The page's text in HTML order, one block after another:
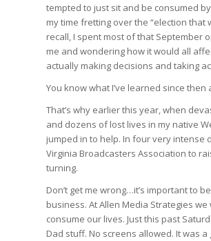
tempted to just sit and be consumed
my time fretting over the “election that
recall, I spent most of that September
me and wondering how it would all
actually making decisions and taking
You know what I’ve learned since
That’s why earlier this year, when
and dozens of lost lives in my native
jumped in to help. In four very intense
Virginia Broadcasters Association to
turning.
Don’t get me wrong…it’s important to
business. At Allen Media Strategies
consume our lives. Just this past
Dad stuff. No screens allowed. It was a